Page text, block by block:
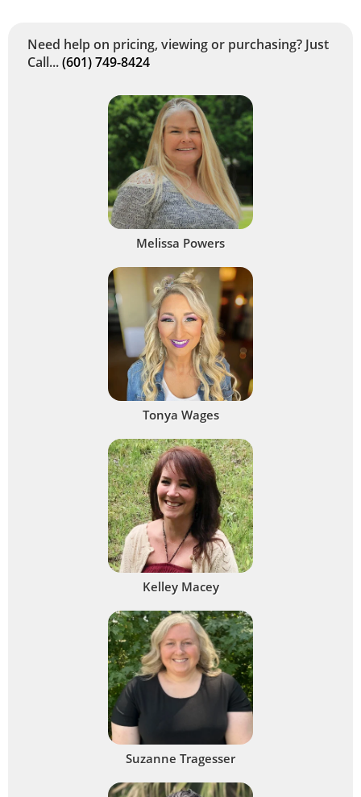
Need help on pricing, viewing or purchasing? Just
Call...(601) 749-8424
Melissa Powers
Tonya Wages
Kelley Macey
Suzanne Tragesser